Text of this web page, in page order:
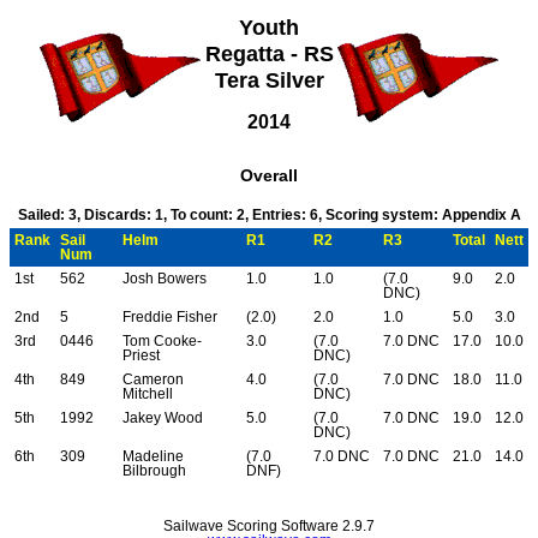
Youth
Regatta - RS
Tera Silver
2014
Overall
Sailed: 3, Discards: 1, To count: 2, Entries: 6, Scoring system: Appendix A
Rank
Sail
Num
Helm R1 R2 R3 Total Nett
1st 562 Josh Bowers 1.0 1.0
(7.0
DNC)
9.0 2.0
2nd 5 Freddie Fisher (2.0) 2.0 1.0 5.0
3.0
3rd
0446
Tom Cooke-
Priest
3.0
(7.0
DNC)
7.0 DNC 17.0 10.0
4th 849
Cameron
Mitchell
4.0
(7.0
DNC)
7.0 DNC 18.0 11.0
5th 1992 Jakey Wood 5.0
(7.0
DNC)
7.0 DNC 19.0 12.0
6th 309
Madeline
Bilbrough
(7.0
DNF)
7.0 DNC 7.0 DNC 21.0 14.0
Sailwave Scoring Software 2.9.7